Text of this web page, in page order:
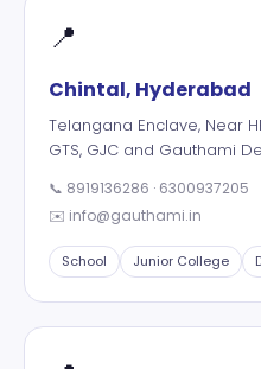
📍
Chintal, Hyderabad
Telangana Enclave, Near
GTS, GJC and Gauthami
📞 8919136286 · 6300937205
✉️ info@gauthami.in
School Junior College